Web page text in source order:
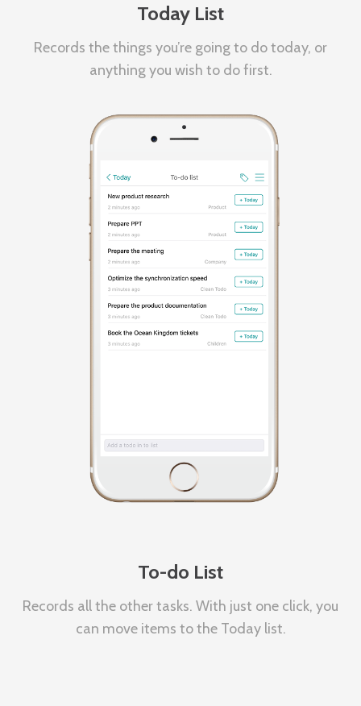
Today List
Records the things you’re going to do today, or
anything you wish to do first.
To-do List
Records all the other tasks. With just one click, you
can move items to the Today list.